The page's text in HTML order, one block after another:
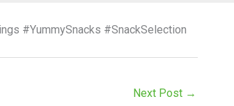
#YummySnacks #SnackSelection
Next Post →